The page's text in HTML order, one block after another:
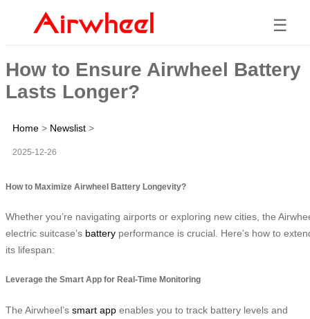
☰
How to Ensure Airwheel Battery
Lasts Longer?
Home > Newslist >
2025-12-26
How to Maximize Airwheel Battery Longevity?
Whether you’re navigating airports or exploring new cities, the
electric suitcase’s battery performance is crucial. Here’s how to
its lifespan:
Leverage the Smart App for Real-Time Monitoring
The Airwheel’s smart app enables you to track battery levels and